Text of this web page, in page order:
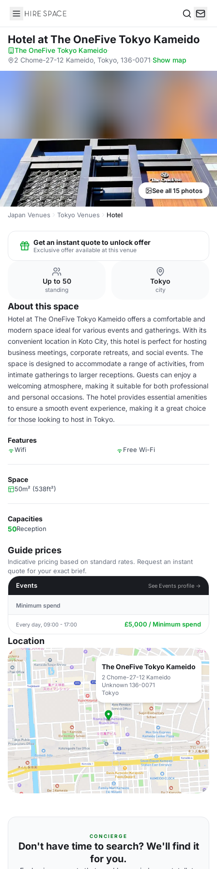
Hire Space
Hotel at The OneFive Tokyo Kameido
The OneFive Tokyo Kameido·
2 Chome-27-12 Kameido, Tokyo, 136-0071·Show map
See all 15 photos
Japan Venues Tokyo Venues Hotel
Get an instant quote to unlock offer
Exclusive offer available at this venue
Up to 50
standing
Tokyo
city
About this space
Hotel at The OneFive Tokyo Kameido offers a comfortable and
modern space ideal for various events and gatherings. With its
convenient location in Koto City, this hotel is perfect for hosting
business meetings, corporate retreats, and social events. The
space is designed to accommodate a range of activities, from
intimate gatherings to larger receptions. Guests can enjoy a
welcoming atmosphere, making it suitable for both professional
and personal occasions. The hotel provides essential amenities
to ensure a smooth event experience, making it a great choice
for those looking to host in Tokyo.
Features
Wifi Free Wi-Fi
Space
50m² (538ft²)
Capacities
50Reception
Guide prices
Indicative pricing based on standard rates. Request an instant
quote for your exact brief.
Events
See Events profile →
Minimum spend
Every day, 09:00 - 17:00 £5,000 / Minimum spend
Location
The OneFive Tokyo Kameido
2 Chome-27-12 Kameido
Unknown 136-0071
Tokyo
CONCIERGE
Don't have time to search? We'll find it
for you.